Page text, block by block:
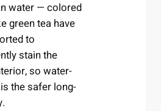
water — colored
green tea have
to
stain the
so water-
the safer long-